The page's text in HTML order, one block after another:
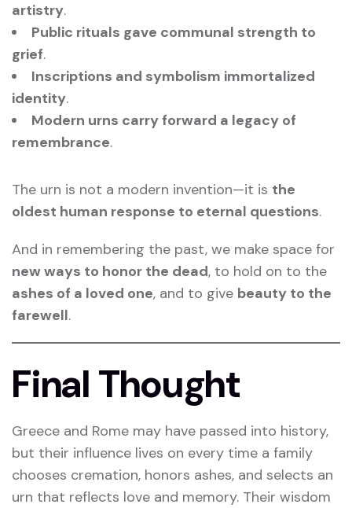
artistry.
Public rituals gave communal strength to
grief.
Inscriptions and symbolism immortalized
identity.
Modern urns carry forward a legacy of
remembrance.
The urn is not a modern invention—it is the
oldest human response to eternal questions.
And in remembering the past, we make space for
new ways to honor the dead, to hold on to the
ashes of a loved one, and to give beauty to the
farewell.
Final Thought
Greece and Rome may have passed into history,
but their influence lives on every time a family
chooses cremation, honors ashes, and selects an
urn that reflects love and memory. Their wisdom